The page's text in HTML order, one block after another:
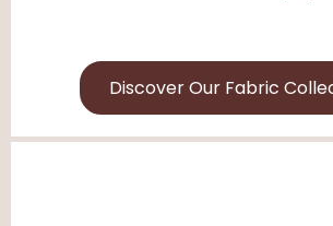
Discover Our Fabric